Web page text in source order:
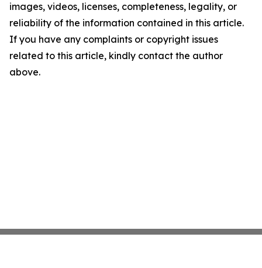
images, videos, licenses, completeness, legality, or
reliability of the information contained in this article.
If you have any complaints or copyright issues
related to this article, kindly contact the author
above.